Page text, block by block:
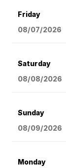
Friday
08/07/2026
Saturday
08/08/2026
Sunday
08/09/2026
Monday